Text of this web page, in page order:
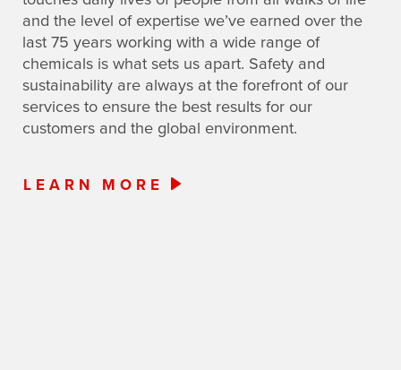
and the level of expertise we’ve earned over the
last 75 years working with a wide range of
chemicals is what sets us apart. Safety and
sustainability are always at the forefront of our
services to ensure the best results for our
customers and the global environment.
LEARN MORE